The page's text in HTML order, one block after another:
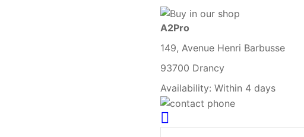
A2Pro
149, Avenue Henri Barbusse
93700 Drancy
Availability: Within 4 days